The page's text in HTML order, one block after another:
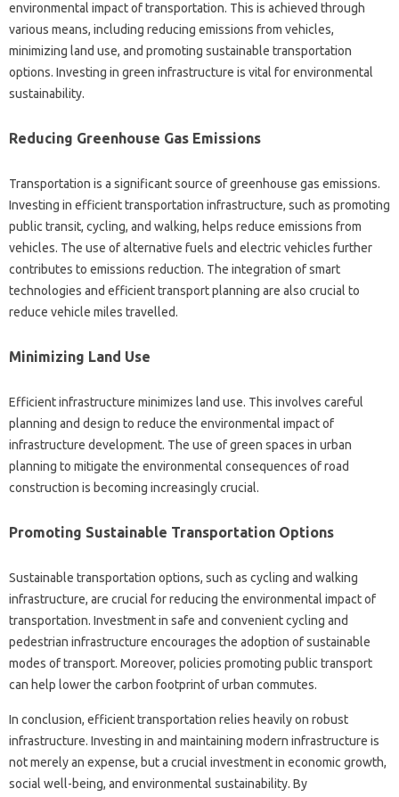
environmental impact of transportation. This is achieved through
various means, including reducing emissions from vehicles,
minimizing land use, and promoting sustainable transportation
options. Investing in green infrastructure is vital for environmental
sustainability.
Reducing Greenhouse Gas Emissions
Transportation is a significant source of greenhouse gas emissions.
Investing in efficient transportation infrastructure, such as promoting
public transit, cycling, and walking, helps reduce emissions from
vehicles. The use of alternative fuels and electric vehicles further
contributes to emissions reduction. The integration of smart
technologies and efficient transport planning are also crucial to
reduce vehicle miles travelled.
Minimizing Land Use
Efficient infrastructure minimizes land use. This involves careful
planning and design to reduce the environmental impact of
infrastructure development. The use of green spaces in urban
planning to mitigate the environmental consequences of road
construction is becoming increasingly crucial.
Promoting Sustainable Transportation Options
Sustainable transportation options, such as cycling and walking
infrastructure, are crucial for reducing the environmental impact of
transportation. Investment in safe and convenient cycling and
pedestrian infrastructure encourages the adoption of sustainable
modes of transport. Moreover, policies promoting public transport
can help lower the carbon footprint of urban commutes.
In conclusion, efficient transportation relies heavily on robust
infrastructure. Investing in and maintaining modern infrastructure is
not merely an expense, but a crucial investment in economic growth,
social well-being, and environmental sustainability. By